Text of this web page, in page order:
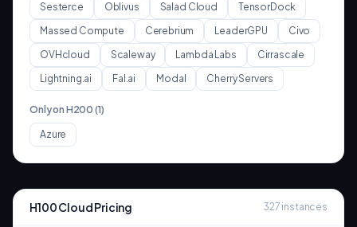
Sesterce
Oblivus Salad Cloud
TensorDock
Massed Compute
Cerebrium LeaderGPU
Civo
OVHcloud
Scaleway Lambda Labs
Cirrascale
Lightning.ai
Fal.ai Modal Cherry Servers
Only on H200 (1)
Azure
H100Cloud Pricing 327 instances